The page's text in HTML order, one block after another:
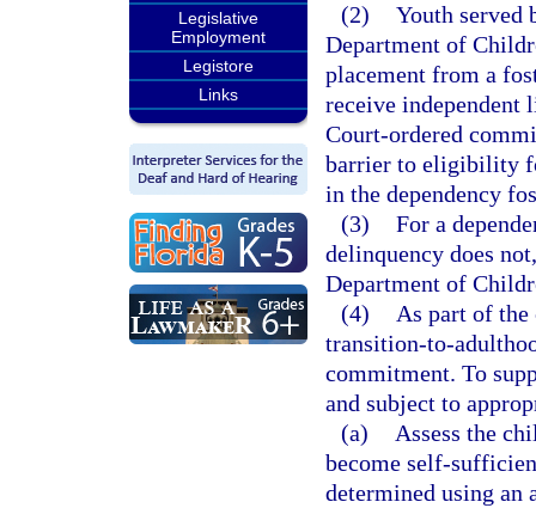
Legislative
Employment
Legistore
Links
(2) Youth served
Department of
placement from a
receive independent
Court-ordered
barrier to eligibility
in the dependency
(3) For a
delinquency does
Department of
(4)
As part of the
transition-to-
commitment. To
and subject to
(a)
Assess the
become self-
determined using an